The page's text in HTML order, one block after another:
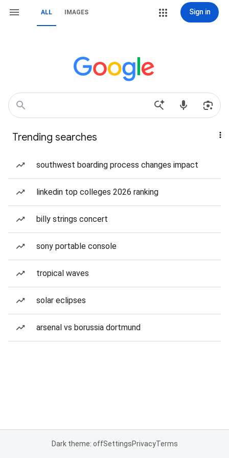
ALL IMAGES Sign in
Trending searches
southwest boarding process changes impact
linkedin top colleges 2026 ranking
billy strings concert
sony portable console
tropical waves
solar eclipses
arsenal vs borussia dortmund
Dark theme: offSettingsPrivacyTerms